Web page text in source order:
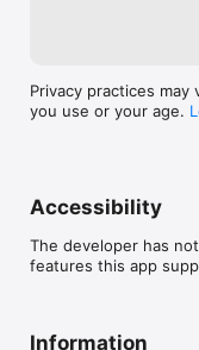
Privacy practices
you use or your age.
Accessibility
The developer has
features this app
Information